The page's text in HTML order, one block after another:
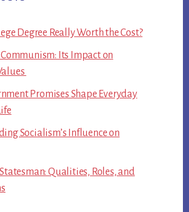
Degree Really Worth the Cost?
Communism: Its Impact on
Promises Shape Everyday
Socialism’s Influence on
Qualities, Roles, and